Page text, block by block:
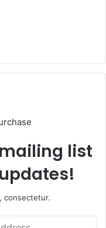
list
consectetur.